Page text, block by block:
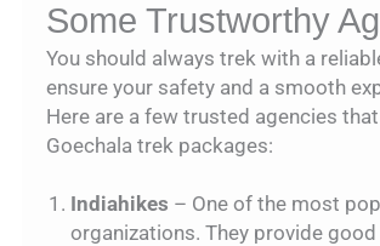
Some Trustworthy
You should always trek with a
ensure your safety and a smooth
Here are a few trusted agencies
Goechala trek packages:
Indiahikes – One of the most
organizations. They provide